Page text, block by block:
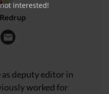
deputy editor in
worked for
not interested!